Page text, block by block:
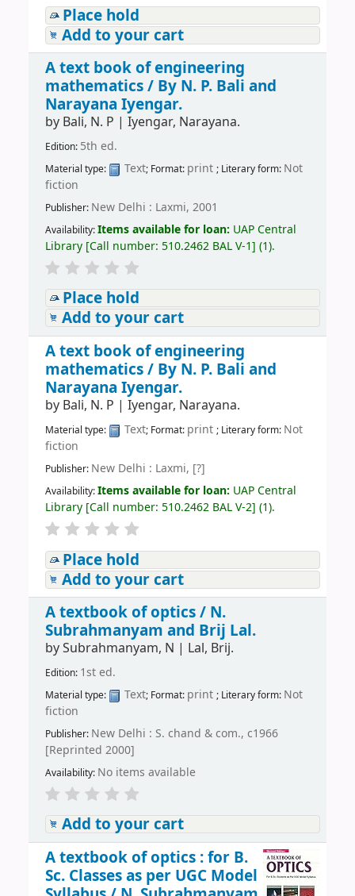
Place hold
Add to your cart
A text book of engineering
mathematics / By N. P. Bali and
Narayana Iyengar.
by Bali, N. P | Iyengar, Narayana.
Edition: 5th ed.
Material type: Text; Format: print ; Literary form: Not
fiction
Publisher: New Delhi : Laxmi, 2001
Availability:Items available for loan: UAP Central
Library[Call number: 510.2462 BAL V-1] (1).
Place hold
Add to your cart
A text book of engineering
mathematics / By N. P. Bali and
Narayana Iyengar.
by Bali, N. P | Iyengar, Narayana.
Material type: Text; Format: print ; Literary form: Not
fiction
Publisher: New Delhi : Laxmi, [?]
Availability:Items available for loan: UAP Central
Library[Call number: 510.2462 BAL V-2] (1).
Place hold
Add to your cart
A textbook of optics / N.
Subrahmanyam and Brij Lal.
bySubrahmanyam, N | Lal, Brij.
Edition: 1st ed.
Material type: Text; Format: print ; Literary form: Not
fiction
Publisher: New Delhi : S. chand & com., c1966
[Reprinted 2000]
Availability: No items available
Add to your cart
A textbook of optics : for B.
Sc. Classes as per UGC Model